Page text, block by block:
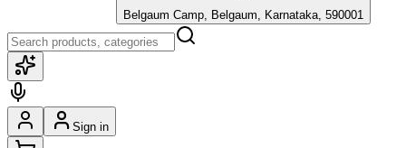
Belgaum Camp, Belgaum, Karnataka, 590001
Sign in